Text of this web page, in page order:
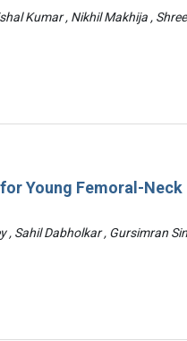
Kumar , Nikhil Makhija ,
Young Femoral-Neck
, Sahil Dabholkar , Gursimran